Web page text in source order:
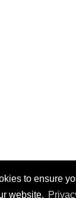
to ensure
website.